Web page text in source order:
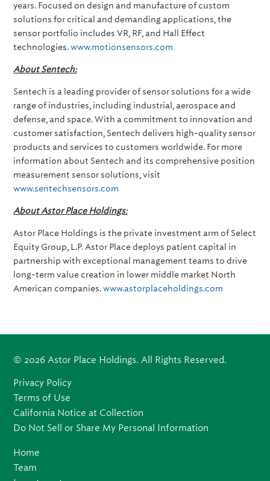
years. Focused on design and manufacture of custom
solutions for critical and demanding applications, the
sensor portfolio includes VR, RF, and Hall Effect
technologies.www.motionsensors.com
About Sentech:
Sentech is a leading provider of sensor solutions for a wide
range of industries, including industrial, aerospace and
defense, and space. With a commitment to innovation and
customer satisfaction, Sentech delivers high-quality sensor
products and services to customers worldwide. For more
information about Sentech and its comprehensive position
measurement sensor solutions, visit
www.sentechsensors.com
About Astor Place Holdings:
Astor Place Holdings is the private investment arm of Select
Equity Group, L.P. Astor Place deploys patient capital in
partnership with exceptional management teams to drive
long-term value creation in lower middle market North
American companies.www.astorplaceholdings.com
© 2026 Astor Place Holdings. All Rights Reserved.
Privacy Policy
Terms of Use
California Notice at Collection
Do Not Sell or Share My Personal Information
Home
Team